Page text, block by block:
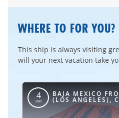
WHERE TO FOR YOU?
This ship is always visiting
will your next vacation take
4
DAY
BAJA MEXICO
(LOS ANGELES),